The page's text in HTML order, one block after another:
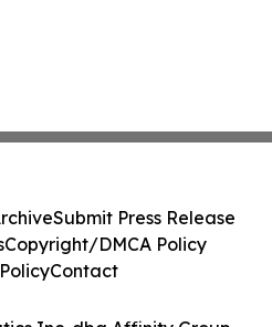
Submit Press Release
Copyright/DMCA Policy
Contact